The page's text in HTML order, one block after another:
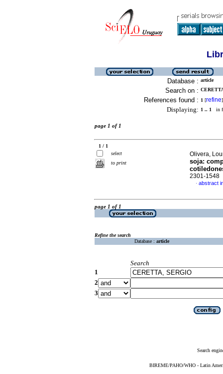
Database : article
Search on :
References found : 1 [refine]
Displaying: 1 .. 1 in
page 1 of 1
1 / 1
select
to print
Olivera,
soja:
2301-1548
· abstract
page 1 of 1
Refine the search
Database : article
Search
1
2
3
Search
BIREME/PAHO/WHO - Latin